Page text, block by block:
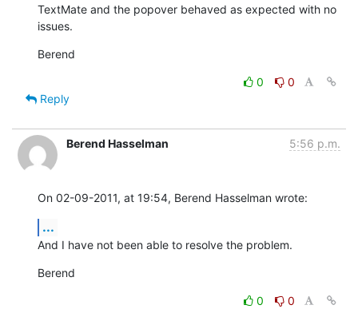
TextMate and the popover behaved as expected with no
issues.
Berend
0
0
Reply
Berend Hasselman 5:56 p.m.
On 02-09-2011, at 19:54, Berend Hasselman wrote:
...
And I have not been able to resolve the problem.
Berend
0
0